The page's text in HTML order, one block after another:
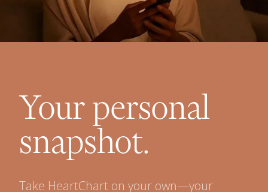
Your personal
snapshot.
Take HeartChart on your own—your